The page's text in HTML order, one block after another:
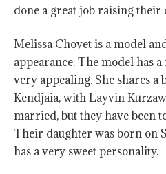
done a great job raising their
Melissa Chovet is a model
appearance. The model has
very appealing. She shares a
Kendjaia, with Layvin
married, but they have been
Their daughter was born on
has a very sweet personality.